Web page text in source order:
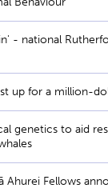
- national
up for a million-
genetics to aid
Ahurei Fellows